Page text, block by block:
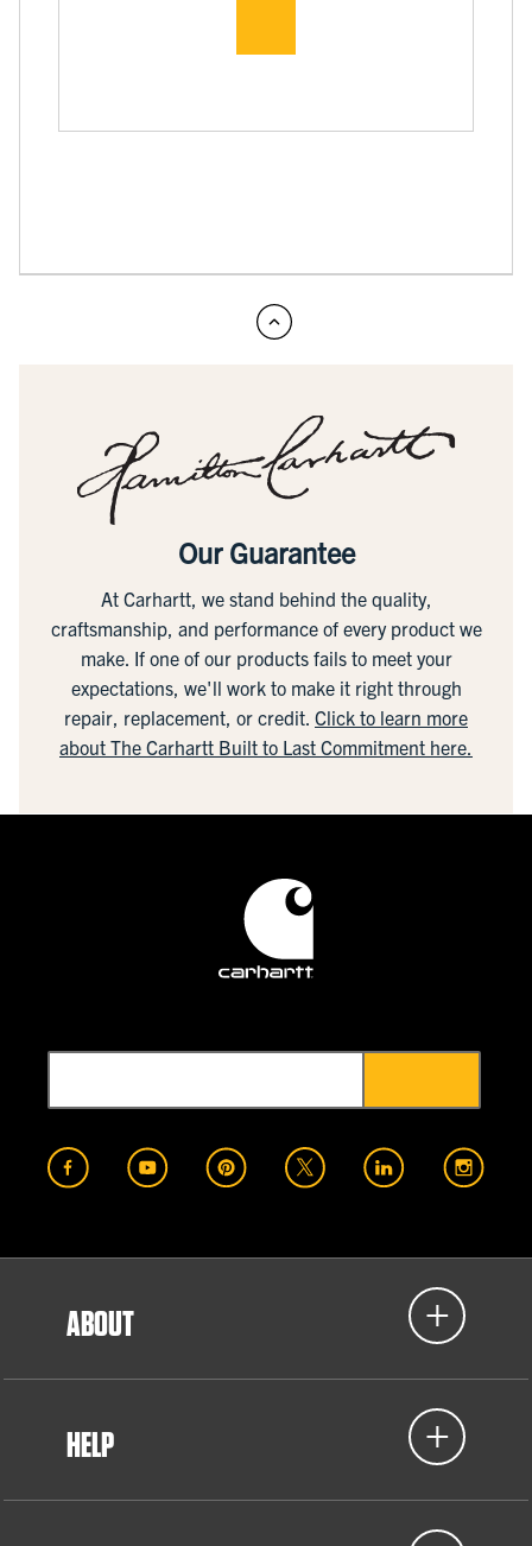
Our Guarantee
At Carhartt, we stand behind the quality,
craftsmanship, and performance of every product we
make. If one of our products fails to meet your
expectations, we'll work to make it right through
repair, replacement, or credit. Click to learn more
about The Carhartt Built to Last Commitment here.
ABOUT
HELP